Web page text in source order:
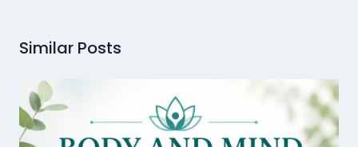
Similar Posts